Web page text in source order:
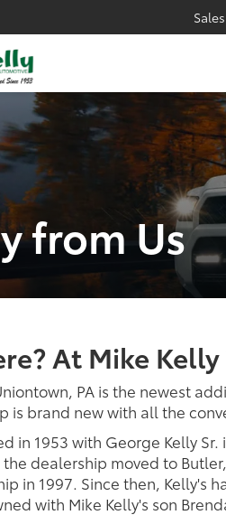
Sales
from Us
At Mike
PA is the newest
is brand new with all the
in 1953 with George Kelly
the dealership moved to
in 1997. Since then, Kelly's
with Mike Kelly's son